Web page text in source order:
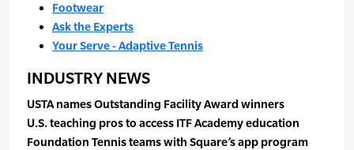
Footwear
Ask the Experts
Your Serve - Adaptive Tennis
INDUSTRY NEWS
USTA names Outstanding Facility Award winners
U.S. teaching pros to access ITF Academy education
Foundation Tennis teams with Square’s app program